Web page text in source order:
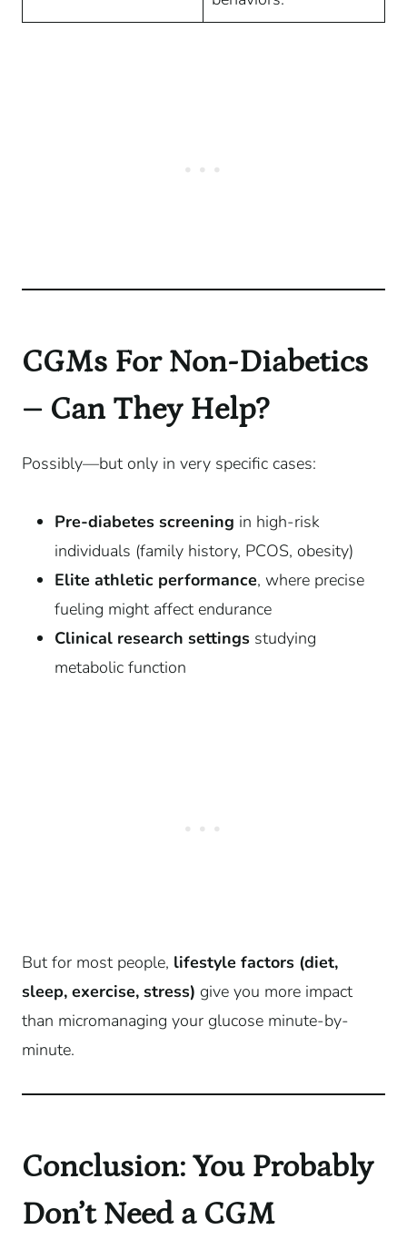
CGMs For Non-Diabetics
– Can They Help?
Possibly—but only in very specific cases:
Pre-diabetes screening in high-risk
individuals (family history, PCOS, obesity)
Elite athletic performance, where precise
fueling might affect endurance
Clinical research settings studying
metabolic function
But for most people, lifestyle factors (diet,
sleep, exercise, stress) give you more impact
than micromanaging your glucose minute-by-
minute.
Conclusion: You Probably
Don’t Need a CGM